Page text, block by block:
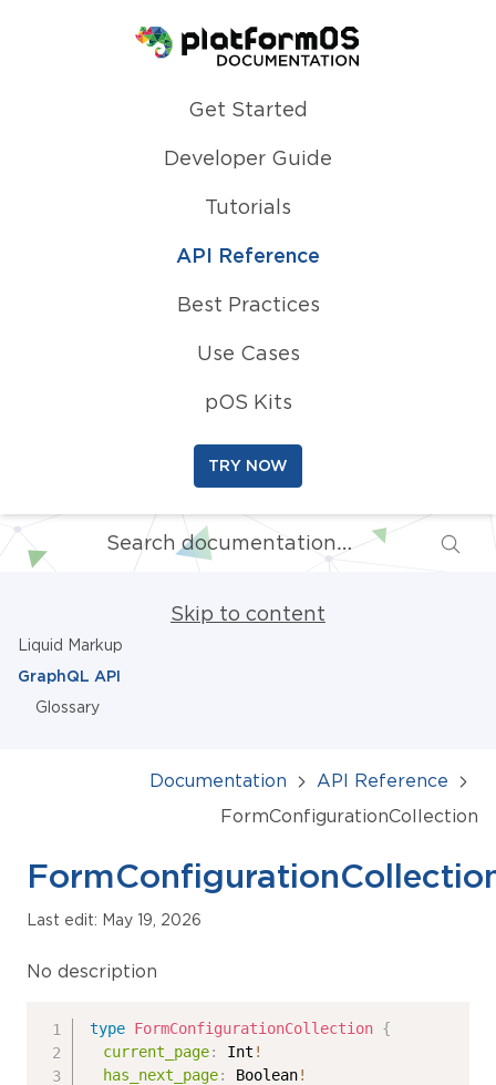
Homepage
Get Started
Developer Guide
Tutorials
API Reference
Best Practices
Use Cases
pOS Kits
TRY NOW
Skip to content
Liquid Markup
GraphQL API
Glossary
Documentation
API Reference
FormConfigurationCollection
Last edit: May 19, 2026
No description
type FormConfigurationCollection {
current_page: Int !
has_next_page: Boolean!